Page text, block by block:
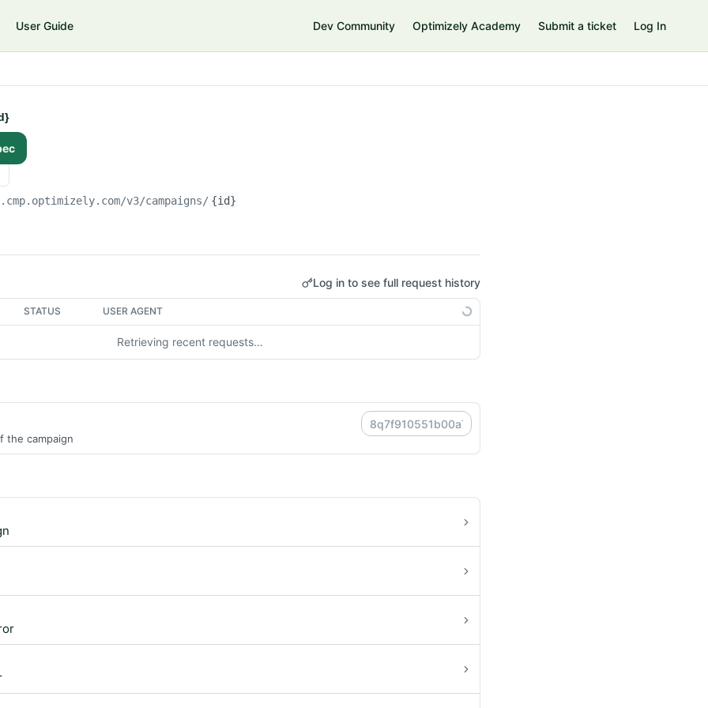
User Guide Dev Community Optimizely Academy Submit a ticket Log In
v3/campaigns/ {id}
Log in to see full request history
STATUS USER AGENT
Retrieving recent requests…
the campaign